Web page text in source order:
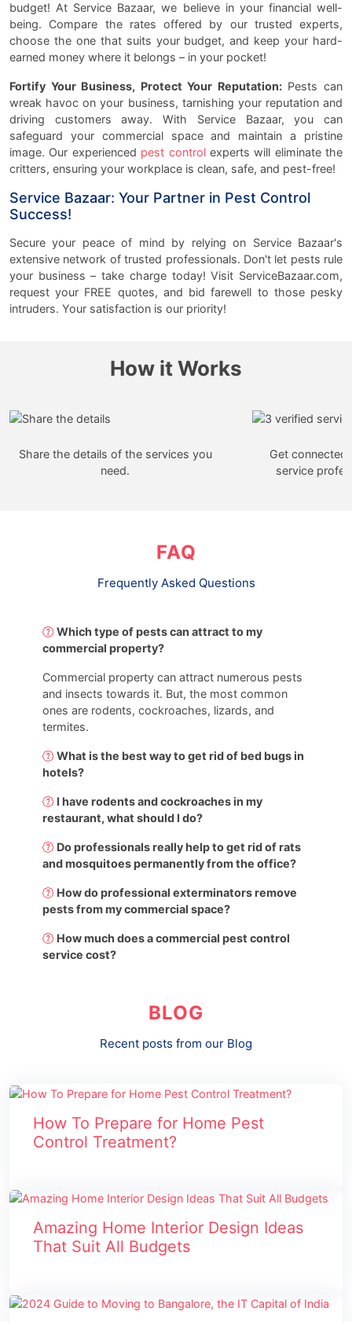
budget! At Service Bazaar, we believe in your financial well-
being. Compare the rates offered by our trusted experts,
choose the one that suits your budget, and keep your hard-
earned money where it belongs – in your pocket!
Fortify Your Business, Protect Your Reputation:Pests can
wreak havoc on your business, tarnishing your reputation and
driving customers away. With Service Bazaar, you can
safeguard your commercial space and maintain a pristine
image. Our experienced pest controlexperts will eliminate the
critters, ensuring your workplace is clean, safe, and pest-free!
Service Bazaar: Your Partner in Pest Control
Success!
Secure your peace of mind by relying on Service Bazaar's
extensive network of trusted professionals. Don't let pests rule
your business – take charge today! Visit ServiceBazaar.com,
request your FREE quotes, and bid farewell to those pesky
intruders. Your satisfaction is our priority!
How it Works
Share the details of the services you
need.
Get
service
FAQ
Frequently Asked Questions
Which type of pests can attract to my
commercial property?
Commercial property can attract numerous pests
and insects towards it. But, the most common
ones are rodents, cockroaches, lizards, and
termites.
What is the best way to get rid of bed bugs in
hotels?
I have rodents and cockroaches in my
restaurant, what should I do?
Do professionals really help to get rid of rats
and mosquitoes permanently from the office?
How do professional exterminators remove
pests from my commercial space?
How much does a commercial pest control
service cost?
BLOG
Recent posts from our Blog
How To Prepare for Home Pest
Control Treatment?
Amazing Home Interior Design Ideas
That Suit All Budgets